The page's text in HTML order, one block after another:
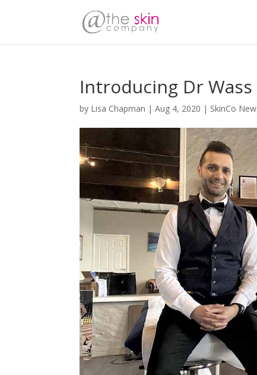
Introducing Dr Wass
by Lisa Chapman |Aug 4, 2020 | SkinCo